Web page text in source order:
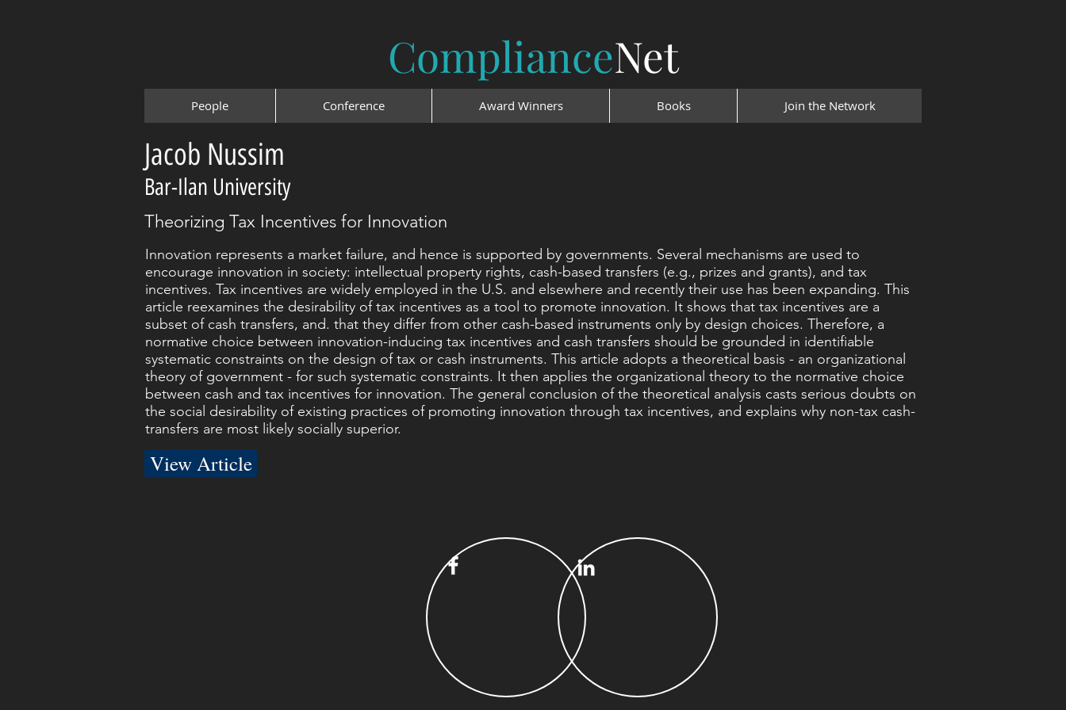
ComplianceNet
People Conference Award Winners Books Join the Network
Jacob Nussim
Bar-Ilan University
Theorizing Tax Incentives for Innovation
Innovation represents a market failure, and hence is supported by governments. Several mechanisms are used to
encourage innovation in society: intellectual property rights, cash-based transfers (e.g., prizes and grants), and tax
incentives. Tax incentives are widely employed in the U.S. and elsewhere and recently their use has been expanding. This
article reexamines the desirability of tax incentives as a tool to promote innovation. It shows that tax incentives are a
subset of cash transfers, and. that they differ from other cash-based instruments only by design choices. Therefore, a
normative choice between innovation-inducing tax incentives and cash transfers should be grounded in identifiable
systematic constraints on the design of tax or cash instruments. This article adopts a theoretical basis - an organizational
theory of government - for such systematic constraints. It then applies the organizational theory to the normative choice
between cash and tax incentives for innovation. The general conclusion of the theoretical analysis casts serious doubts on
the social desirability of existing practices of promoting innovation through tax incentives, and explains why non-tax cash-
transfers are most likely socially superior.
View Article